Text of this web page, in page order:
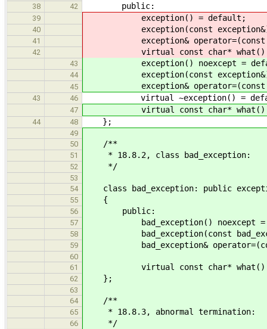
38 42 public:
39 exception() = default;
40 exception(const exception&)
41 exception& operator=(const
42 virtual const char* what()
43 exception() noexcept =
44 exception(const exception&)
45 exception& operator=(const
43 46 virtual ~exception() =
47 virtual const char* what()
44 48 };
49
50
/**
51 * 18.8.2, class bad_exception:
52 */
53
54
class bad_exception: public
55 {
56 public:
57 bad_exception() noexcept =
58 bad_exception(const
59 bad_exception& operator=(const
60
61
virtual const char* what()
62 };
63
64
/**
65 * 18.8.3, abnormal termination:
66 */